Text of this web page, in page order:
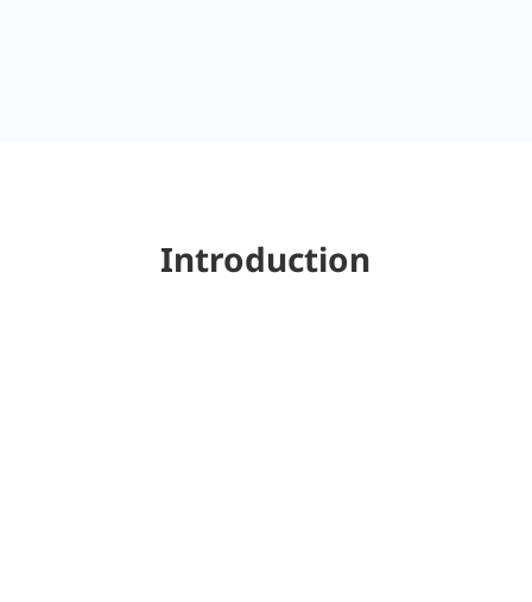
Introduction